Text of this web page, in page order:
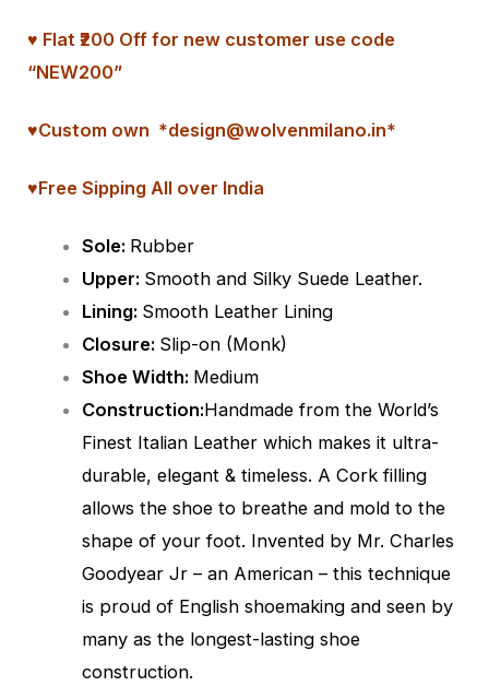
♥ Flat ₹200 Off for new customer use code
“NEW200”
♥Custom own *design@wolvenmilano.in*
♥Free Sipping All over India
Sole: Rubber
Upper: Smooth and Silky Suede Leather.
Lining: SmoothLeather Lining
Closure: Slip-on (Monk)
Shoe Width: Medium
Construction:Handmade from the World’s
Finest Italian Leather which makes it ultra-
durable, elegant & timeless. A Cork filling
allows the shoe to breathe and mold to the
shape of your foot. Invented by Mr. Charles
Goodyear Jr – an American – this technique
is proud of English shoemaking and seen by
many as the longest-lasting shoe
construction.